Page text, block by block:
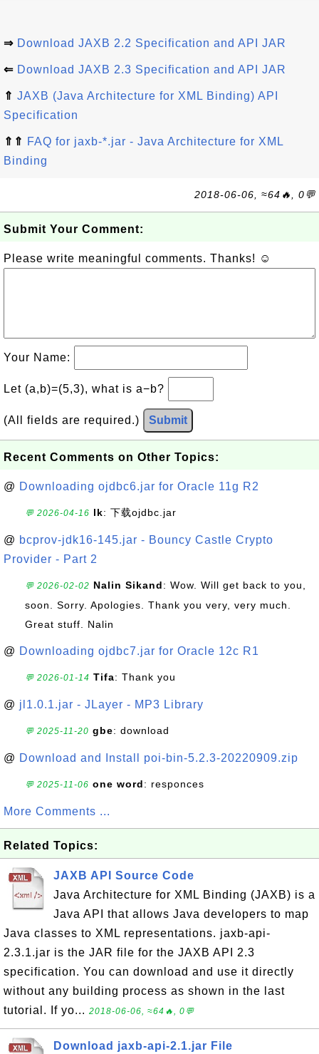
⇒ Download JAXB 2.2 Specification and API JAR
⇐ Download JAXB 2.3 Specification and API JAR
⇑ JAXB (Java Architecture for XML Binding) API
Specification
⇑⇑ FAQ for jaxb-*.jar - Java Architecture for XML
Binding
2018-06-06, ≈64🔥, 0💬
Submit Your Comment:
Please write meaningful comments. Thanks! ☺
Your Name:
Let (a,b)=(5,3), what is a−b?
(All fields are required.) Submit
Recent Comments on Other Topics:
@ Downloading ojdbc6.jar for Oracle 11g R2
💬 2026-04-16 lk: 下载ojdbc.jar
@ bcprov-jdk16-145.jar - Bouncy Castle Crypto
Provider - Part 2
💬 2026-02-02 Nalin Sikand: Wow. Will get back to you,
soon. Sorry. Apologies. Thank you very, very much.
Great stuff. Nalin
@ Downloading ojdbc7.jar for Oracle 12c R1
💬 2026-01-14 Tifa: Thank you
@ jl1.0.1.jar - JLayer - MP3 Library
💬 2025-11-20 gbe: download
@ Download and Install poi-bin-5.2.3-20220909.zip
💬 2025-11-06 one word: responces
More Comments ...
Related Topics:
JAXB API Source Code
Java Architecture for XML Binding (JAXB) is a
Java API that allows Java developers to map
Java classes to XML representations. jaxb-api-
2.3.1.jar is the JAR file for the JAXB API 2.3
specification. You can download and use it directly
without any building process as shown in the last
tutorial. If yo... 2018-06-06, ≈64🔥, 0💬
Download jaxb-api-2.1.jar File